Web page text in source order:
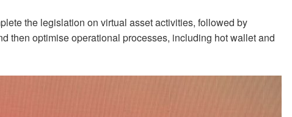
the legislation on virtual asset activities, followed by
then optimise operational processes, including hot wallet and